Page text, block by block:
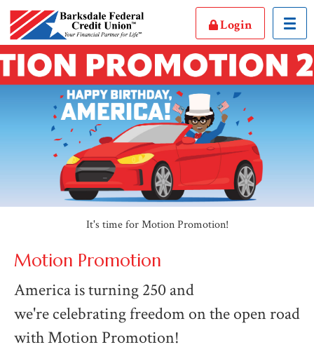
Login
It's time for Motion Promotion!
Motion Promotion
America is turning 250 and
we're celebrating freedom on the open road
with Motion Promotion!